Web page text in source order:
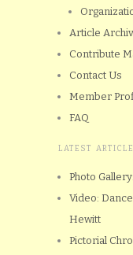
Article
Contribute
Contact Us
Member
FAQ
LATEST
Photo
Video:
Hewitt
Pictorial